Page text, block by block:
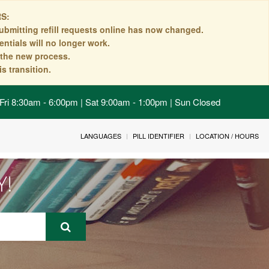
refill requests online has now changed.
will no longer work.
new process.
transition.
8:30am - 6:00pm | Sat 9:00am - 1:00pm | Sun Closed
LANGUAGES PILL IDENTIFIER LOCATION / HOURS